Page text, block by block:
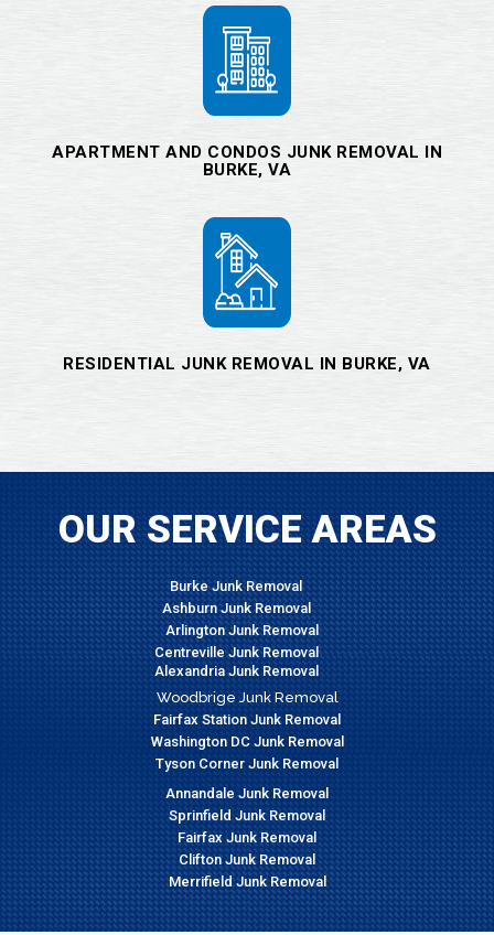
APARTMENT AND CONDOS JUNK REMOVAL IN
BURKE, VA
RESIDENTIAL JUNK REMOVAL IN BURKE, VA
OUR SERVICE AREAS
Burke Junk Removal
Ashburn Junk Removal
Arlington Junk Removal
Centreville Junk Removal
Alexandria Junk Removal
Woodbrige Junk Removal
Fairfax Station Junk Removal
Washington DC Junk Removal
Tyson Corner Junk Removal
Annandale Junk Removal
Sprinfield Junk Removal
Fairfax Junk Removal
Clifton Junk Removal
Merrifield Junk Removal